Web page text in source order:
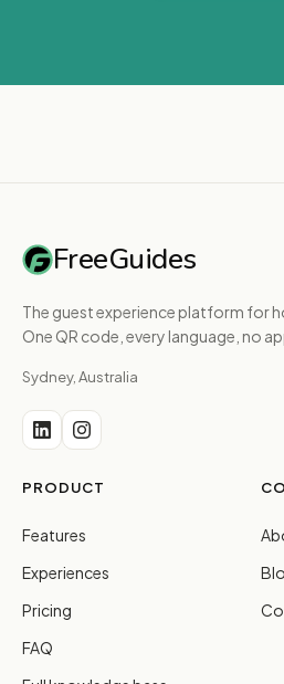
FreeGuides
The guest experience platform for
One QR code, every language, no
Sydney, Australia
PRODUCT
Features
Experiences
Pricing
FAQ